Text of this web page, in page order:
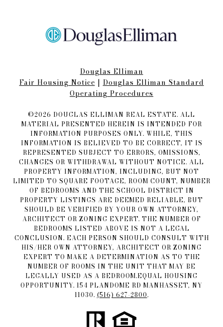
Douglas Elliman
Fair Housing Notice​​​​​ | Douglas Elliman Standard
Operating Procedures
©2026 DOUGLAS ELLIMAN REAL ESTATE. ALL
MATERIAL PRESENTED HEREIN IS INTENDED FOR
INFORMATION PURPOSES ONLY. WHILE, THIS
INFORMATION IS BELIEVED TO BE CORRECT, IT IS
REPRESENTED SUBJECT TO ERRORS, OMISSIONS,
CHANGES OR WITHDRAWAL WITHOUT NOTICE. ALL
PROPERTY INFORMATION, INCLUDING, BUT NOT
LIMITED TO SQUARE FOOTAGE, ROOM COUNT, NUMBER
OF BEDROOMS AND THE SCHOOL DISTRICT IN
PROPERTY LISTINGS ARE DEEMED RELIABLE, BUT
SHOULD BE VERIFIED BY YOUR OWN ATTORNEY,
ARCHITECT OR ZONING EXPERT. THE NUMBER OF
BEDROOMS LISTED ABOVE IS NOT A LEGAL
CONCLUSION. EACH PERSON SHOULD CONSULT WITH
HIS/HER OWN ATTORNEY, ARCHITECT OR ZONING
EXPERT TO MAKE A DETERMINATION AS TO THE
NUMBER OF ROOMS IN THE UNIT THAT MAY BE
LEGALLY USED AS A BEDROOM.EQUAL HOUSING
OPPORTUNITY. 154 PLANDOME RD MANHASSET, NY
11030. (516) 627-2800.